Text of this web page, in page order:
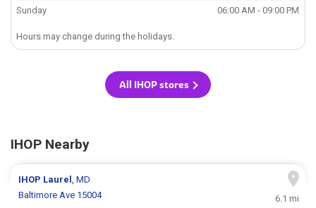
Sunday
06:00 AM - 09:00 PM
Hours may change during the holidays.
All IHOP stores
IHOP Nearby
IHOP Laurel, MD
Baltimore Ave 15004
6.1 mi